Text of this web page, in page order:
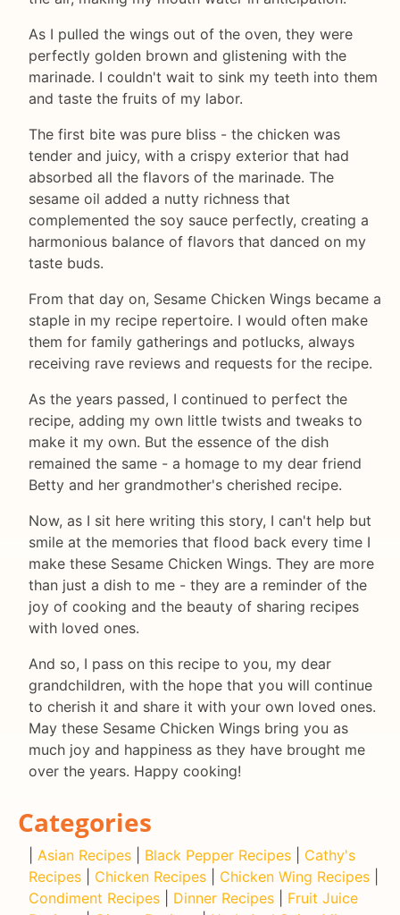
As I pulled the wings out of the oven, they were
perfectly golden brown and glistening with the
marinade. I couldn't wait to sink my teeth into them
and taste the fruits of my labor.
The first bite was pure bliss - the chicken was
tender and juicy, with a crispy exterior that had
absorbed all the flavors of the marinade. The
sesame oil added a nutty richness that
complemented the soy sauce perfectly, creating a
harmonious balance of flavors that danced on my
taste buds.
From that day on, Sesame Chicken Wings became a
staple in my recipe repertoire. I would often make
them for family gatherings and potlucks, always
receiving rave reviews and requests for the recipe.
As the years passed, I continued to perfect the
recipe, adding my own little twists and tweaks to
make it my own. But the essence of the dish
remained the same - a homage to my dear friend
Betty and her grandmother's cherished recipe.
Now, as I sit here writing this story, I can't help but
smile at the memories that flood back every time I
make these Sesame Chicken Wings. They are more
than just a dish to me - they are a reminder of the
joy of cooking and the beauty of sharing recipes
with loved ones.
And so, I pass on this recipe to you, my dear
grandchildren, with the hope that you will continue
to cherish it and share it with your own loved ones.
May these Sesame Chicken Wings bring you as
much joy and happiness as they have brought me
over the years. Happy cooking!
Categories
Asian Recipes Black Pepper Recipes
Cathy's
Recipes
Chicken Recipes Chicken Wing Recipes
Condiment Recipes
Dinner Recipes
Fruit Juice